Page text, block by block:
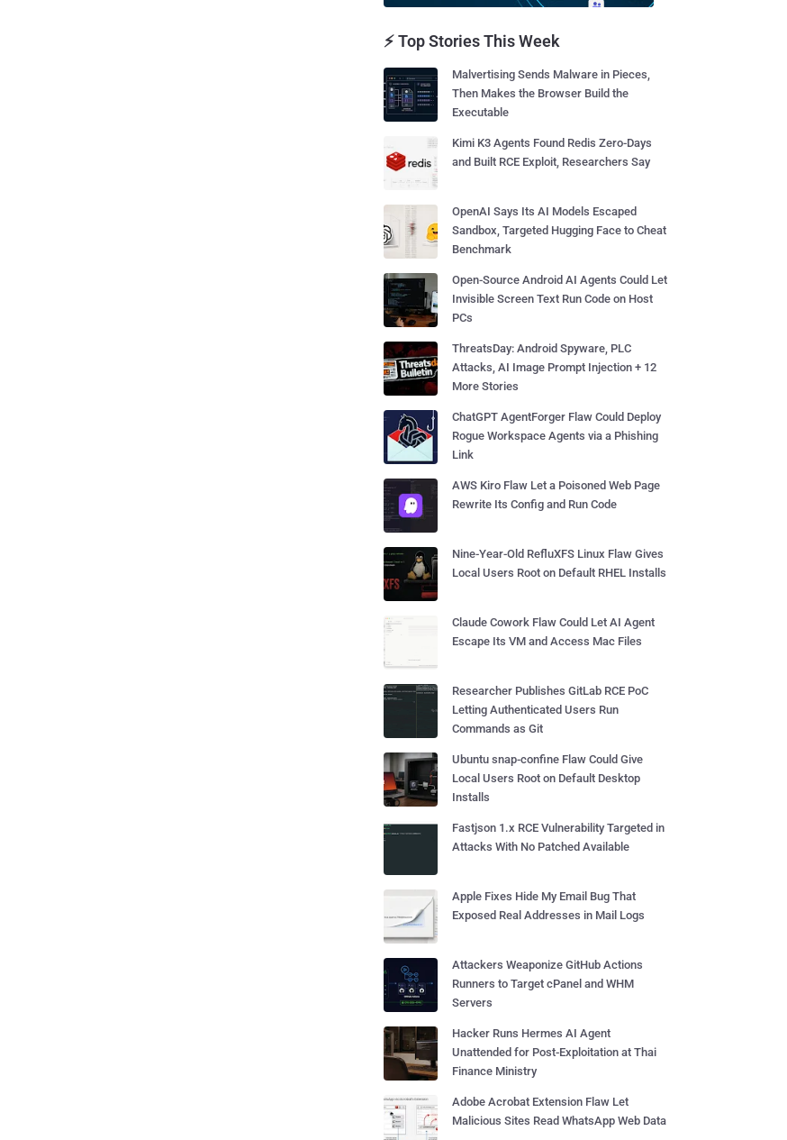
⚡ Top Stories This Week
Malvertising Sends Malware in Pieces,
Then Makes the Browser Build the
Executable
Kimi K3 Agents Found Redis Zero-Days
and Built RCE Exploit, Researchers Say
OpenAI Says Its AI Models Escaped
Sandbox, Targeted Hugging Face to Cheat
Benchmark
Open-Source Android AI Agents Could Let
Invisible Screen Text Run Code on Host
PCs
ThreatsDay: Android Spyware, PLC
Attacks, AI Image Prompt Injection + 12
More Stories
ChatGPT AgentForger Flaw Could Deploy
Rogue Workspace Agents via a Phishing
Link
AWS Kiro Flaw Let a Poisoned Web Page
Rewrite Its Config and Run Code
Nine-Year-Old RefluXFS Linux Flaw Gives
Local Users Root on Default RHEL Installs
Claude Cowork Flaw Could Let AI Agent
Escape Its VM and Access Mac Files
Researcher Publishes GitLab RCE PoC
Letting Authenticated Users Run
Commands as Git
Ubuntu snap-confine Flaw Could Give
Local Users Root on Default Desktop
Installs
Fastjson 1.x RCE Vulnerability Targeted in
Attacks With No Patched Available
Apple Fixes Hide My Email Bug That
Exposed Real Addresses in Mail Logs
Attackers Weaponize GitHub Actions
Runners to Target cPanel and WHM
Servers
Hacker Runs Hermes AI Agent
Unattended for Post-Exploitation at Thai
Finance Ministry
Adobe Acrobat Extension Flaw Let
Malicious Sites Read WhatsApp Web Data